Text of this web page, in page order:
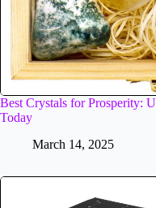
Best Crystals for Prosperity:
Today
March 14, 2025